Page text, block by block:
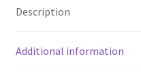
Reset Password
Round Leather Cords India
Description
Additional information